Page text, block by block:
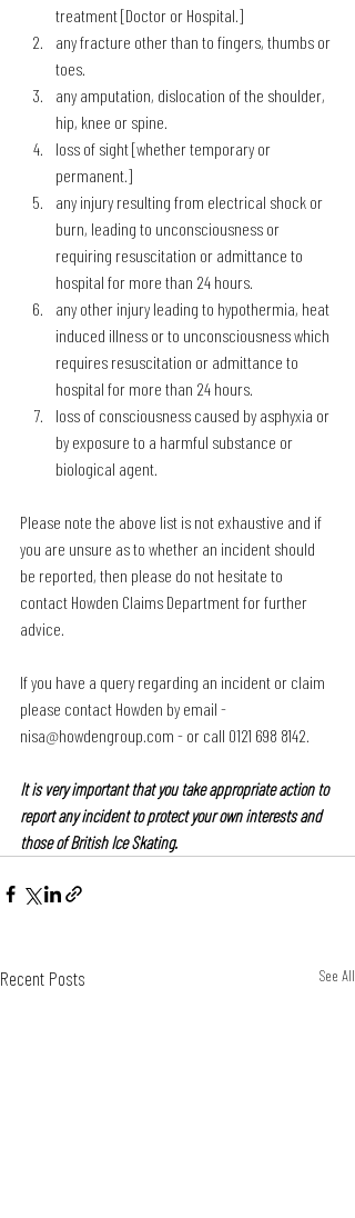
treatment [Doctor or Hospital.]
any fracture other than to fingers, thumbs or
toes.
any amputation, dislocation of the shoulder,
hip, knee or spine.
loss of sight [whether temporary or
permanent.]
any injury resulting from electrical shock or
burn, leading to unconsciousness or
requiring resuscitation or admittance to
hospital for more than 24 hours.
any other injury leading to hypothermia, heat
induced illness or to unconsciousness which
requires resuscitation or admittance to
hospital for more than 24 hours.
loss of consciousness caused by asphyxia or
by exposure to a harmful substance or
biological agent.
Please note the above list is not exhaustive and if
you are unsure as to whether an incident should
be reported, then please do not hesitate to
contact Howden Claims Department for further
advice.
If you have a query regarding an incident or claim
please contact Howden by email -
nisa@howdengroup.com - or call 0121 698 8142.
It is very important that you take appropriate action to
report any incident to protect your own interests and
those of British Ice Skating.
Recent Posts See All